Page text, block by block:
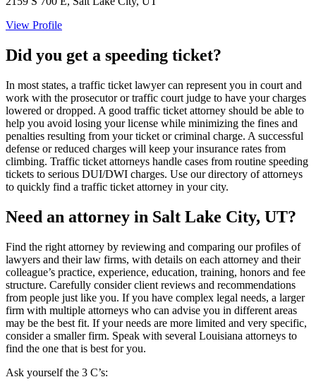
View Profile
Did you get a speeding ticket?
In most states, a traffic ticket lawyer can represent you in court and
work with the prosecutor or traffic court judge to have your charges
lowered or dropped. A good traffic ticket attorney should be able to
help you avoid losing your license while minimizing the fines and
penalties resulting from your ticket or criminal charge. A successful
defense or reduced charges will keep your insurance rates from
climbing. Traffic ticket attorneys handle cases from routine speeding
tickets to serious DUI/DWI charges. Use our directory of attorneys
to quickly find a traffic ticket attorney in your city.
Need an attorney in Salt Lake City, UT?
Find the right attorney by reviewing and comparing our profiles of
lawyers and their law firms, with details on each attorney and their
colleague’s practice, experience, education, training, honors and fee
structure. Carefully consider client reviews and recommendations
from people just like you. If you have complex legal needs, a larger
firm with multiple attorneys who can advise you in different areas
may be the best fit. If your needs are more limited and very specific,
consider a smaller firm. Speak with several Louisiana attorneys to
find the one that is best for you.
Ask yourself the 3 C’s: